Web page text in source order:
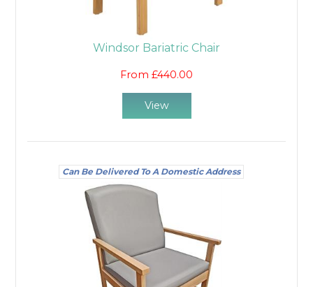
Windsor Bariatric Chair
From £440.00
View
Can Be Delivered To A Domestic Address